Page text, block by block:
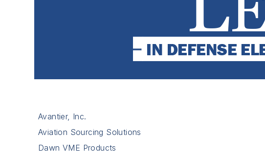
Avantier, Inc.
Aviation Sourcing Solutions
Dawn VME Products